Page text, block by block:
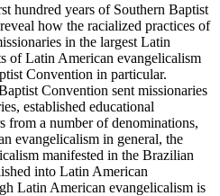
hundred years of Southern Baptist
how the racialized practices of
in the largest Latin
of Latin American evangelicalism
Convention in particular.
Convention sent missionaries
established educational
from a number of denominations,
evangelicalism in general, the
manifested in the Brazilian
into Latin American
Latin American evangelicalism is